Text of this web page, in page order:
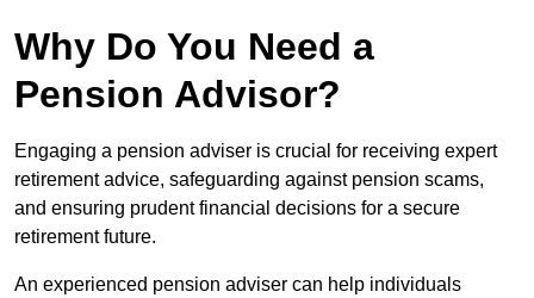
Why Do You Need a
Pension Advisor?
Engaging a pension adviser is crucial for receiving expert
retirement advice, safeguarding against pension scams,
and ensuring prudent financial decisions for a secure
retirement future.
An experienced pension adviser can help individuals